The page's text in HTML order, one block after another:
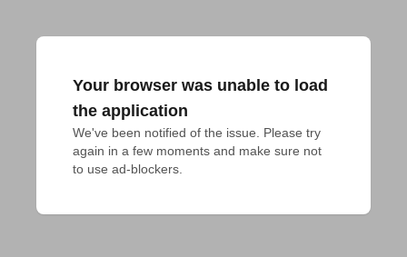
Your browser was unable to load
the application
We've been notified of the issue. Please try
again in a few moments and make sure not
to use ad-blockers.